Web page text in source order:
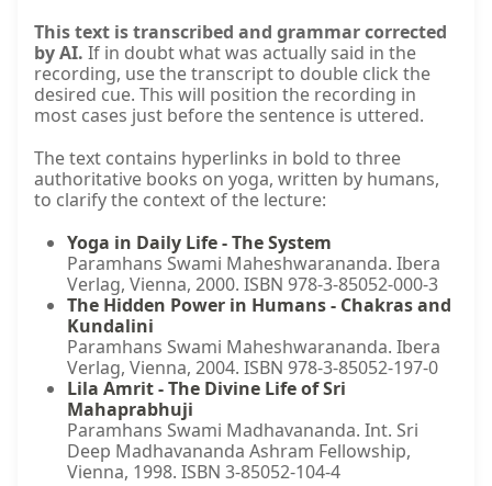
This text is transcribed and grammar corrected
by AI. If in doubt what was actually said in the
recording, use the transcript to double click the
desired cue. This will position the recording in
most cases just before the sentence is uttered.
The text contains hyperlinks in bold to three
authoritative books on yoga, written by humans,
to clarify the context of the lecture:
Yoga in Daily Life - The System
Paramhans Swami Maheshwarananda. Ibera
Verlag, Vienna, 2000. ISBN 978-3-85052-000-3
The Hidden Power in Humans - Chakras and
Kundalini
Paramhans Swami Maheshwarananda. Ibera
Verlag, Vienna, 2004. ISBN 978-3-85052-197-0
Lila Amrit - The Divine Life of Sri
Mahaprabhuji
Paramhans Swami Madhavananda. Int. Sri
Deep Madhavananda Ashram Fellowship,
Vienna, 1998. ISBN 3-85052-104-4